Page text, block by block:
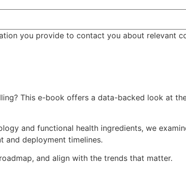
you provide to contact you about relevant
This e-book offers a data-backed look at
and functional health ingredients, we
and deployment timelines.
and align with the trends that matter.